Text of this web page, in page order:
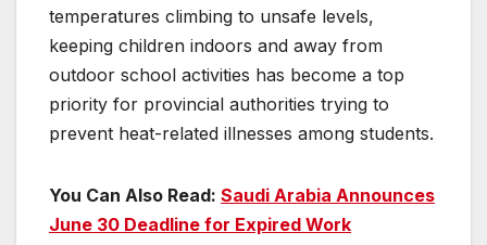
temperatures climbing to unsafe levels,
keeping children indoors and away from
outdoor school activities has become a top
priority for provincial authorities trying to
prevent heat-related illnesses among students.
You Can Also Read: Saudi Arabia Announces
June 30 Deadline for Expired Work